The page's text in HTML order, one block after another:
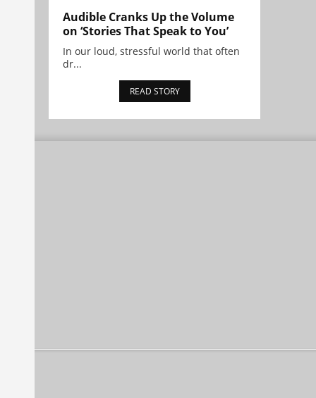
Audible Cranks Up the Volume
on ‘Stories That Speak to You’
In our loud, stressful world that often
dr...
READ STORY